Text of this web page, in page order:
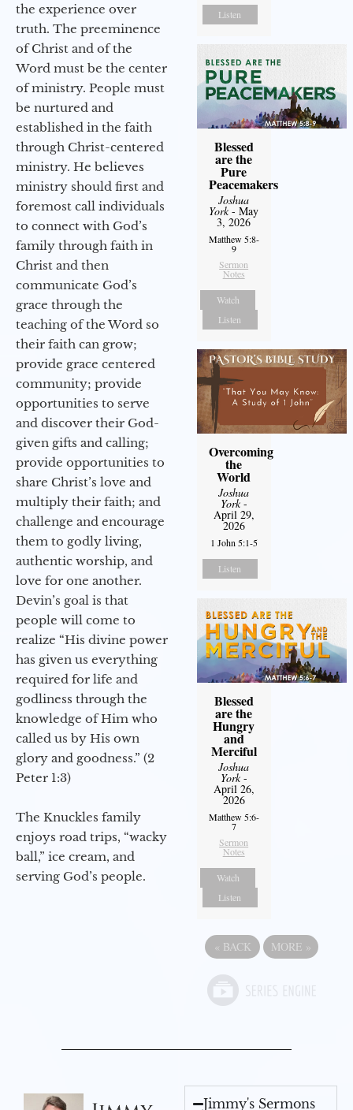
the experience over
truth. The preeminence
of Christ and of the
Word must be the center
of ministry. People must
be nurtured and
established in the faith
through Christ-centered
ministry. He believes
ministry should first and
foremost call individuals
to connect with God’s
family through faith in
Christ and then
communicate God’s
grace through the
teaching of the Word so
their faith can grow;
provide grace centered
community; provide
opportunities to serve
and discover their God-
given gifts and calling;
provide opportunities to
share Christ’s love and
multiply their faith; and
challenge and encourage
them to godly living,
authentic worship, and
love for one another.
Devin’s goal is that
people will come to
realize “His divine power
has given us everything
required for life and
godliness through the
knowledge of Him who
called us by His own
glory and goodness.” (2
Peter 1:3)
The Knuckles family
enjoys road trips, “wacky
ball,” ice cream, and
serving God’s people.
Listen
Blessed
are the
Pure
Peacemakers
Joshua
York- May
3, 2026
Matthew 5:8-
9
Sermon
Notes
Watch
Listen
Overcoming
the
World
Joshua
York-
April 29,
2026
1 John 5:1-5
Listen
Blessed
are the
Hungry
and
Merciful
Joshua
York-
April 26,
2026
Matthew 5:6-
7
Sermon
Notes
Watch
Listen
« BACK MORE »
Jimmy's Sermons